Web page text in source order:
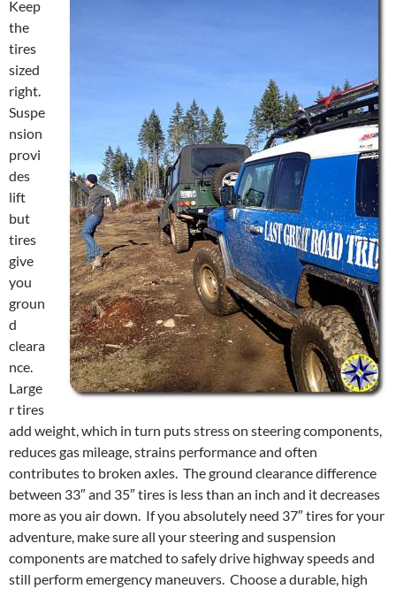
Keep
the
tires
sized
right.
Suspe
nsion
provi
des
lift
but
tires
give
you
groun
d
cleara
nce.
Large
r tires
add weight, which in turn puts stress on steering components,
reduces gas mileage, strains performance and often
contributes to broken axles. The ground clearance difference
between 33″ and 35″ tires is less than an inch and it decreases
more as you air down. If you absolutely need 37″ tires for your
adventure, make sure all your steering and suspension
components are matched to safely drive highway speeds and
still perform emergency maneuvers. Choose a durable, high